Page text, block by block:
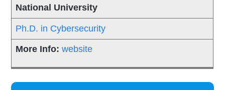
National University
Ph.D. in Cybersecurity
website